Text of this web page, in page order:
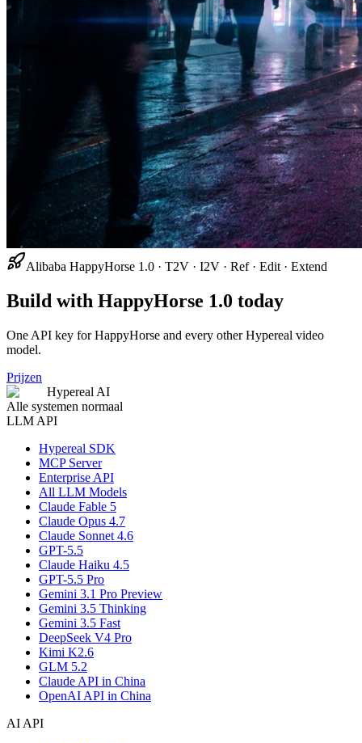
Alibaba HappyHorse 1.0 · T2V · I2V · Ref · Edit · Extend
Build with HappyHorse 1.0 today
One API key for HappyHorse and every other Hypereal video
model.
Prijzen
Hypereal AI
Alle systemen normaal
LLM API
Hypereal SDK
MCP Server
Enterprise API
All LLM Models
Claude Fable 5
Claude Opus 4.7
Claude Sonnet 4.6
GPT-5.5
Claude Haiku 4.5
GPT-5.5 Pro
Gemini 3.1 Pro Preview
Gemini 3.5 Thinking
Gemini 3.5 Fast
DeepSeek V4 Pro
Kimi K2.6
GLM 5.2
Claude API in China
OpenAI API in China
AI API